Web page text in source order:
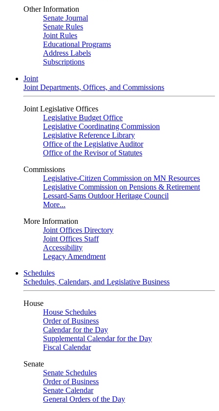
Other Information
Senate Journal
Senate Rules
Joint Rules
Educational Programs
Address Labels
Subscriptions
Joint
Joint Departments, Offices, and Commissions
Joint Legislative Offices
Legislative Budget Office
Legislative Coordinating Commission
Legislative Reference Library
Office of the Legislative Auditor
Office of the Revisor of Statutes
Commissions
Legislative-Citizen Commission on MN Resources
Legislative Commission on Pensions & Retirement
Lessard-Sams Outdoor Heritage Council
More...
More Information
Joint Offices Directory
Joint Offices Staff
Accessibility
Legacy Amendment
Schedules
Schedules, Calendars, and Legislative Business
House
House Schedules
Order of Business
Calendar for the Day
Supplemental Calendar for the Day
Fiscal Calendar
Senate
Senate Schedules
Order of Business
Senate Calendar
General Orders of the Day